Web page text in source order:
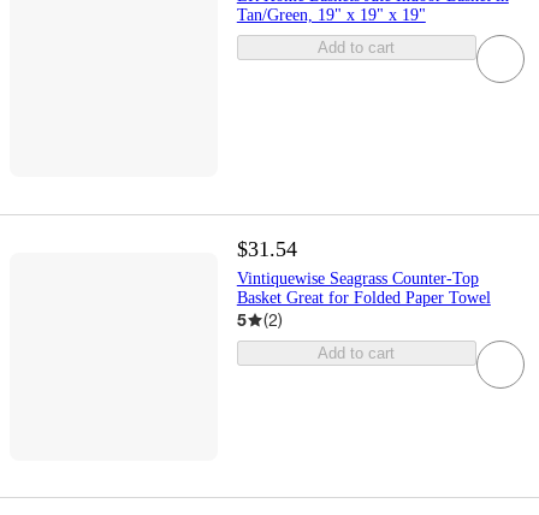
Tan/Green, 19" x 19" x 19"
Add to cart
$31.54
Vintiquewise Seagrass Counter-Top
Basket Great for Folded Paper Towel
5 (2)
Add to cart